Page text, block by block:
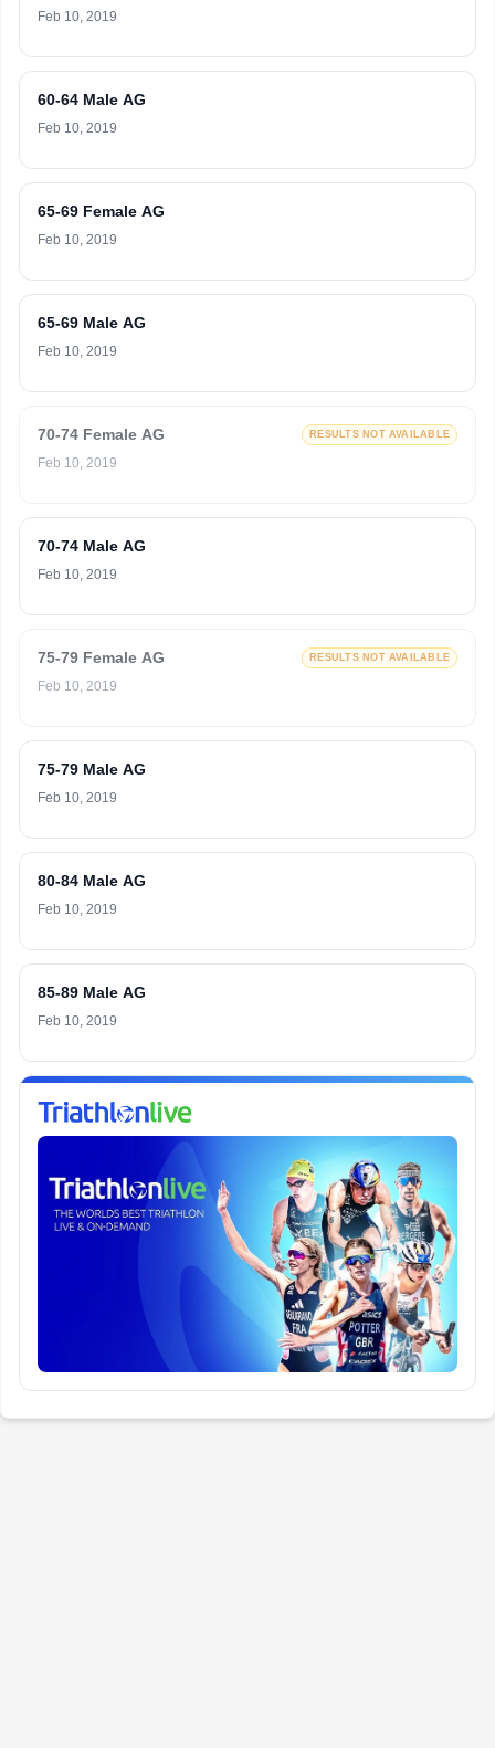
Feb 10, 2019
60-64 Male AG
Feb 10, 2019
65-69 Female AG
Feb 10, 2019
65-69 Male AG
Feb 10, 2019
70-74 Female AG RESULTS NOT AVAILABLE
Feb 10, 2019
70-74 Male AG
Feb 10, 2019
75-79 Female AG RESULTS NOT AVAILABLE
Feb 10, 2019
75-79 Male AG
Feb 10, 2019
80-84 Male AG
Feb 10, 2019
85-89 Male AG
Feb 10, 2019